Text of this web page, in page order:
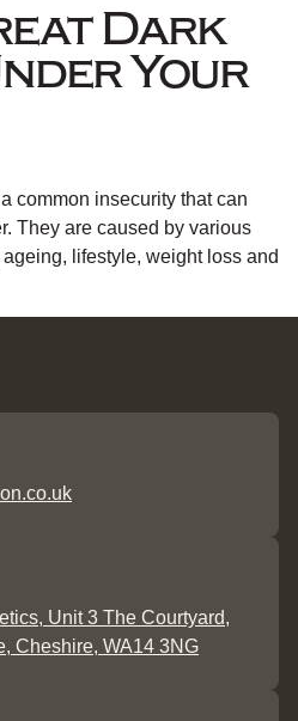
Dark
Your
common insecurity that can
They are caused by various
lifestyle, weight loss and
Unit 3 The Courtyard,
Cheshire, WA14 3NG